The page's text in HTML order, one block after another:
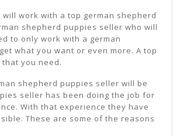
work with a top german shepherd
shepherd puppies seller who will
to only work with a german
what you want or even more. A top
you need.
shepherd puppies seller will be
seller has been doing the job for
With that experience they have
These are some of the reasons